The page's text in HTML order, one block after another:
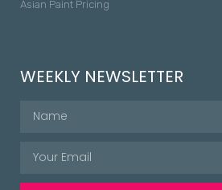
Asian Paint Pricing
WEEKLY NEWSLETTER